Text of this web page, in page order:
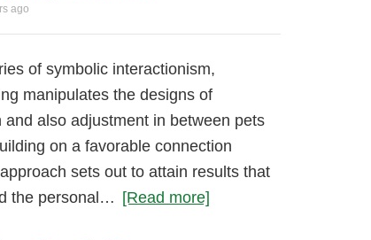
ago
of symbolic interactionism,
manipulates the designs of
also adjustment in between pets
on a favorable connection
sets out to attain results that
the personal… [Read more]